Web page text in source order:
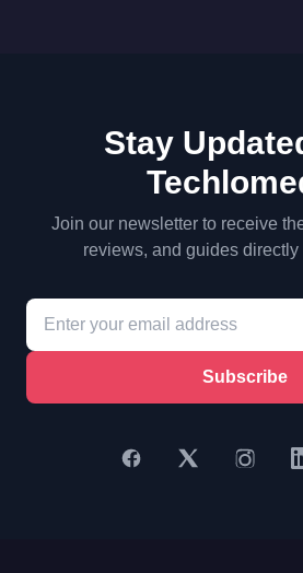
Stay
Join our newsletter to receive
reviews, and guides directly
Subscribe